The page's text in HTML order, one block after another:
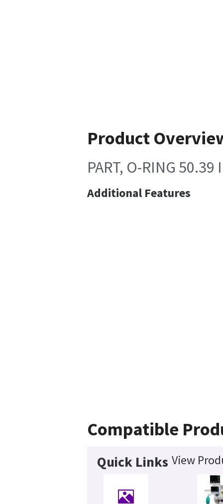
Product
PART, O-RING
Additional Features
Compatible
Quick Links View